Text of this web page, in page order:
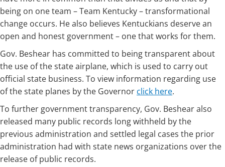
being on one team – Team Kentucky – transformational
change occurs. He also believes Kentuckians deserve an
open and honest government – one that works for them.
Gov. Beshear has committed to being transparent about
the use of the state airplane, which is used to carry out
official state business. To view information regarding use
of the state planes by the Governor click here.
To further government transparency, Gov. Beshear also
released many public records long withheld by the
previous administration and settled legal cases the prior
administration had with state news organizations over the
release of public records.